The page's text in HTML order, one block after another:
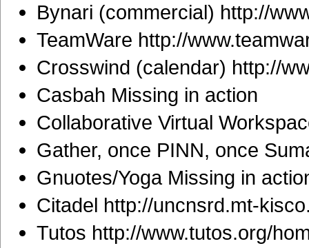
Bynari (commercial) http://
TeamWare http://
Crosswind (calendar) http://
Casbah Missing in action
Collaborative Virtual
Gather, once PINN, once
Gnuotes/Yoga Missing in
Citadel http://uncnsrd.mt-
Tutos http://www.tutos.org/